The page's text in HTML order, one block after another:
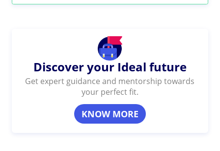
Discover your Ideal future
Get expert guidance and mentorship towards
your perfect fit.
KNOW MORE